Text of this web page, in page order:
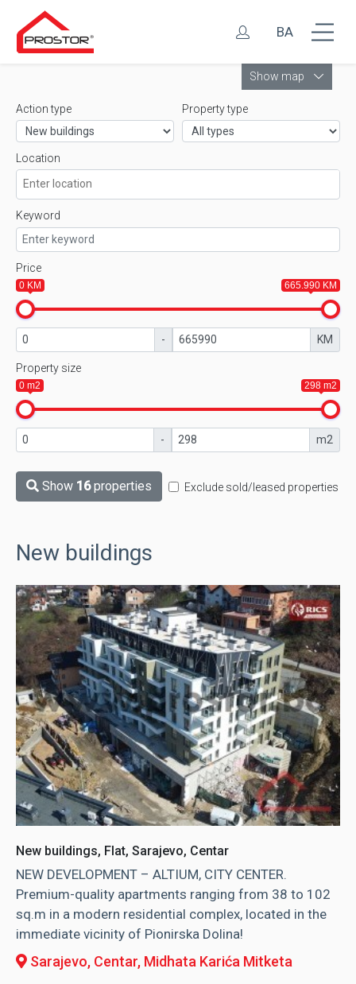
BA
Show map
Action type Property type
Location
Keyword
Price
0 KM 665.990 KM
- KM
Property size
0 m2 298 m2
- m2
Show 16properties Exclude sold/leased properties
New buildings
New buildings, Flat, Sarajevo, Centar
NEW DEVELOPMENT – ALTIUM, CITY CENTER.
Premium-quality apartments ranging from 38 to 102
sq.m in a modern residential complex, located in the
immediate vicinity of Pionirska Dolina!
Sarajevo, Centar, Midhata Karića Mitketa